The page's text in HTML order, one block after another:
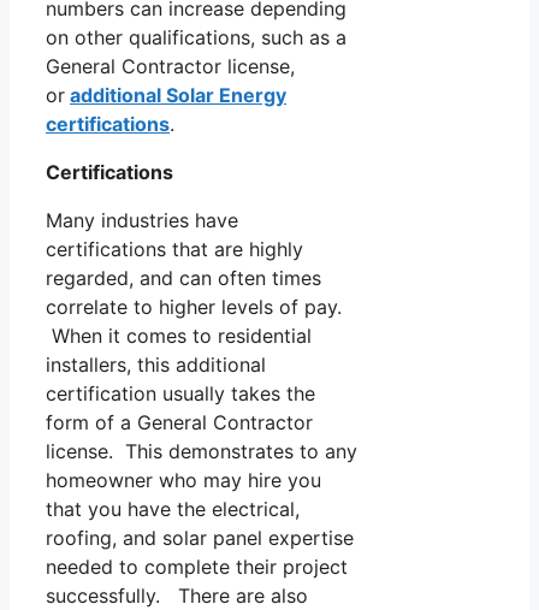
numbers can increase depending
on other qualifications, such as a
General Contractor license,
or additional Solar Energy
certifications.
Certifications
Many industries have
certifications that are highly
regarded, and can often times
correlate to higher levels of pay.
When it comes to residential
installers, this additional
certification usually takes the
form of a General Contractor
license. This demonstrates to any
homeowner who may hire you
that you have the electrical,
roofing, and solar panel expertise
needed to complete their project
successfully. There are also